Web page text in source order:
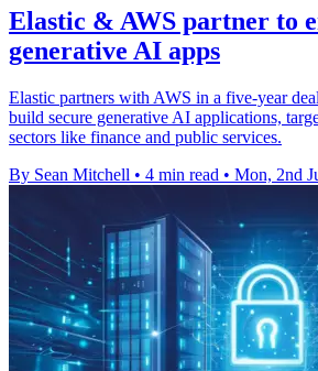
Elastic & AWS partner to
generative AI apps
Elastic partners with AWS in a five-year
build secure generative AI applications,
sectors like finance and public services.
By Sean Mitchell • 4 min read • Mon, 2nd